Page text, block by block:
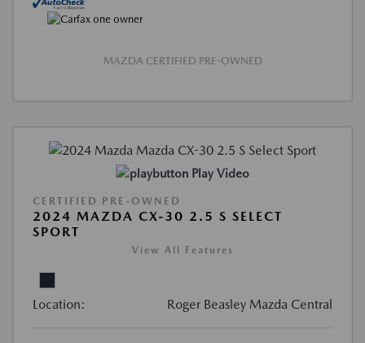
MAZDA CERTIFIED PRE-OWNED
Play Video
CERTIFIED PRE-OWNED
2024 MAZDA CX-30 2.5 S SELECT
SPORT
View All Features
Location: Roger Beasley Mazda Central